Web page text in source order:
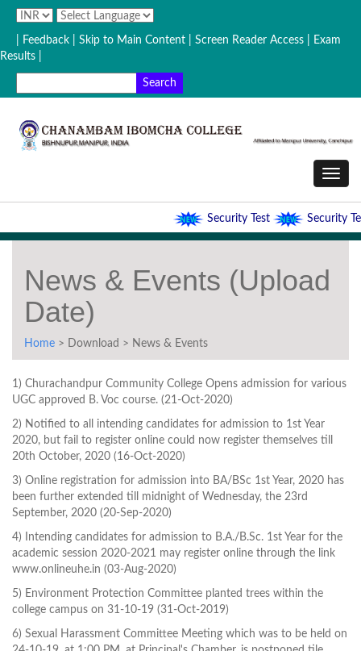
| Feedback | Skip to Main Content | Screen Reader Access |
Exam
Results |
Security Test Security
News & Events (Upload
Date)
Home > Download > News & Events
1) Churachandpur Community College Opens admission for various
UGC approved B. Voc course. (21-Oct-2020)
2) Notified to all intending candidates for admission to 1st Year
2020, but fail to register online could now register themselves till
20th October, 2020 (16-Oct-2020)
3) Online registration for admission into BA/BSc 1st Year, 2020 has
been further extended till midnight of Wednesday, the 23rd
September, 2020 (20-Sep-2020)
4) Intending candidates for admission to B.A./B.Sc. 1st Year for the
academic session 2020-2021 may register online through the link
www.onlineuhe.in (03-Aug-2020)
5) Environment Protection Committee planted trees within the
college campus on 31-10-19 (31-Oct-2019)
6) Sexual Harassment Committee Meeting which was to be held on